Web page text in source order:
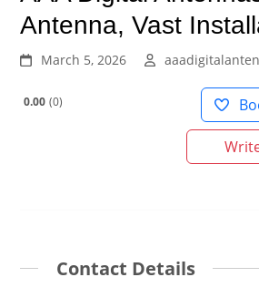
Antenna, Vast
March 5, 2026
0.00 0
Contact Details